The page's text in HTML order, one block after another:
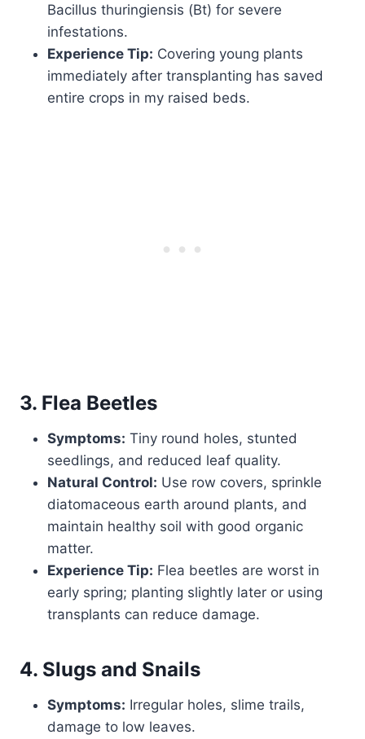
Bacillus thuringiensis (Bt) for severe
infestations.
Experience Tip: Covering young plants
immediately after transplanting has saved
entire crops in my raised beds.
3. Flea Beetles
Symptoms: Tiny round holes, stunted
seedlings, and reduced leaf quality.
Natural Control: Use row covers, sprinkle
diatomaceous earth around plants, and
maintain healthy soil with good organic
matter.
Experience Tip: Flea beetles are worst in
early spring; planting slightly later or using
transplants can reduce damage.
4. Slugs and Snails
Symptoms: Irregular holes, slime trails,
damage to low leaves.